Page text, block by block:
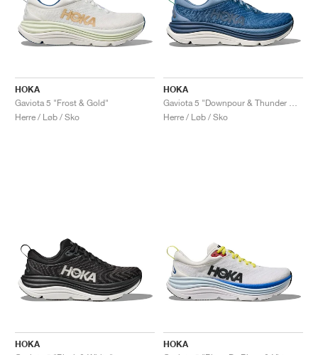
HOKA
Gaviota 5 "Frost & Gold"
Herre / Løb / Sko
HOKA
Herre / Løb / Sko
HOKA
HOKA